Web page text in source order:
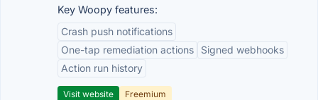
Key Woopy features:
Crash push notifications
One-tap remediation actions
Signed webhooks
Action run history
Visit website
Freemium